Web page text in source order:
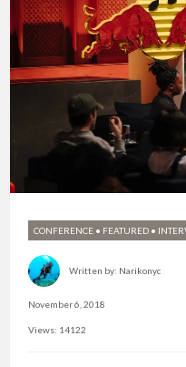
CONFERENCE • FEATURED •
Written by: Narikonyc
November 6, 2018
Views: 14122